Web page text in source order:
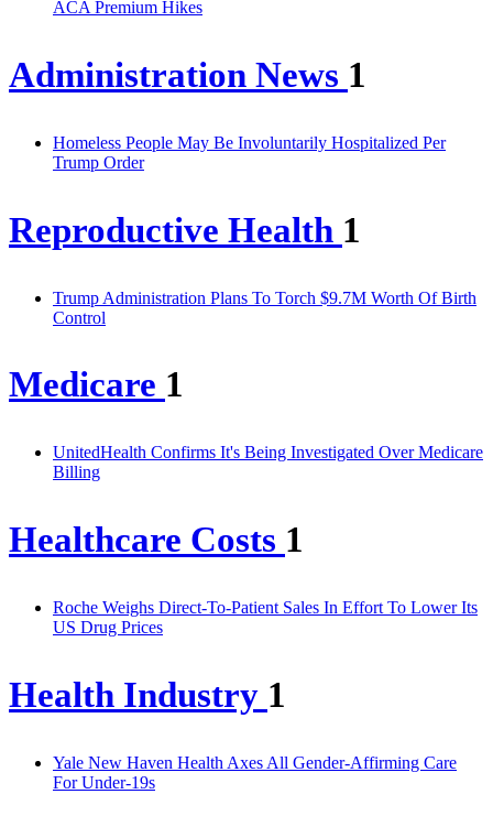
ACA Premium Hikes
Administration News 1
Homeless People May Be Involuntarily Hospitalized Per
Trump Order
Reproductive Health 1
Trump Administration Plans To Torch $9.7M Worth Of Birth
Control
Medicare 1
UnitedHealth Confirms It's Being Investigated Over Medicare
Billing
Healthcare Costs 1
Roche Weighs Direct-To-Patient Sales In Effort To Lower Its
US Drug Prices
Health Industry 1
Yale New Haven Health Axes All Gender-Affirming Care
For Under-19s